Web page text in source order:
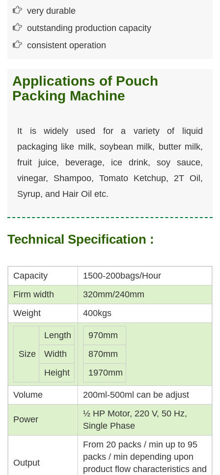
very durable
outstanding production capacity
consistent operation
Applications of Pouch
Packing Machine
It is widely used for a variety of liquid
packaging like milk, soybean milk, butter milk,
fruit juice, beverage, ice drink, soy sauce,
vinegar, Shampoo, Tomato Ketchup, 2T Oil,
Syrup, and Hair Oil etc.
Technical Specification :
Capacity
1500-200bags/Hour
Firm width
320mm/240mm
Weight
400kgs
Size
Length
Width
Height
970mm
870mm
1970mm
Volume 200ml-500ml can be adjust
Power
½ HP Motor, 220 V, 50 Hz,
Single Phase
Output
From 20 packs / min up to 95
packs / min depending upon
product flow characteristics and